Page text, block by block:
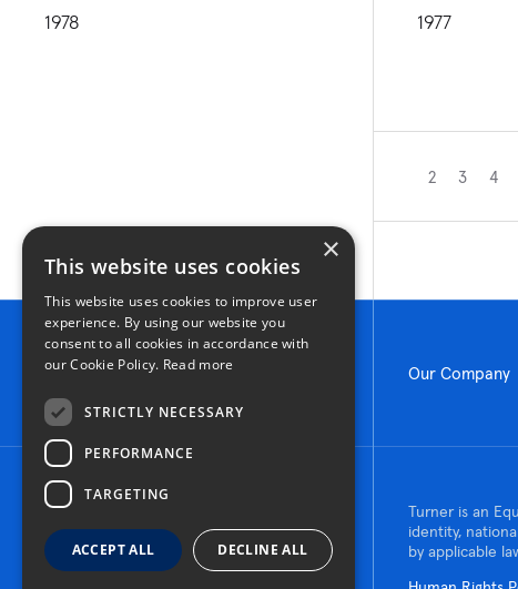
1978 1977
2 3 4
Our Company
© 2026 Turner Construction Company
All rights reserved
Turner is an
identity,
by applicable
×
This website uses cookies
This website uses cookies to improve user
experience. By using our website you
consent to all cookies in accordance with
our Cookie Policy. Read more
STRICTLY NECESSARY
PERFORMANCE
TARGETING
ACCEPT ALL DECLINE ALL